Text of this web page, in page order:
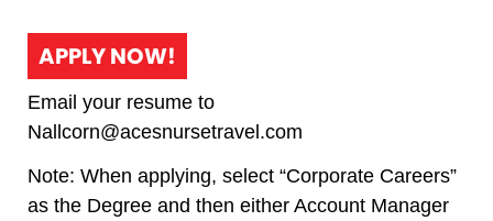
APPLY NOW!
Email your resume to
Nallcorn@acesnursetravel.com
Note: When applying, select “Corporate Careers”
as the Degree and then either Account Manager